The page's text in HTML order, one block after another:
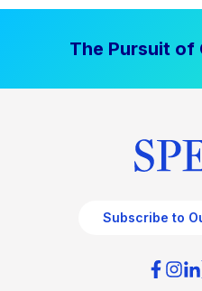
The Pursuit of
Subscribe to